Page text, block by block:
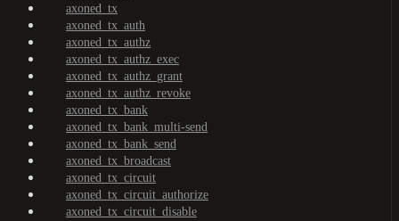
axoned_tx
axoned_tx_auth
axoned_tx_authz
axoned_tx_authz_exec
axoned_tx_authz_grant
axoned_tx_authz_revoke
axoned_tx_bank
axoned_tx_bank_multi-send
axoned_tx_bank_send
axoned_tx_broadcast
axoned_tx_circuit
axoned_tx_circuit_authorize
axoned_tx_circuit_disable